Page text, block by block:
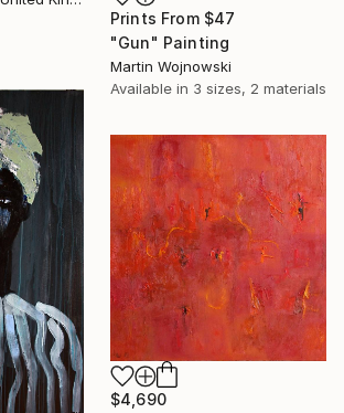
Prints From $47
"Gun" Painting
Martin Wojnowski
Available in 3 sizes, 2 materials
$4,690